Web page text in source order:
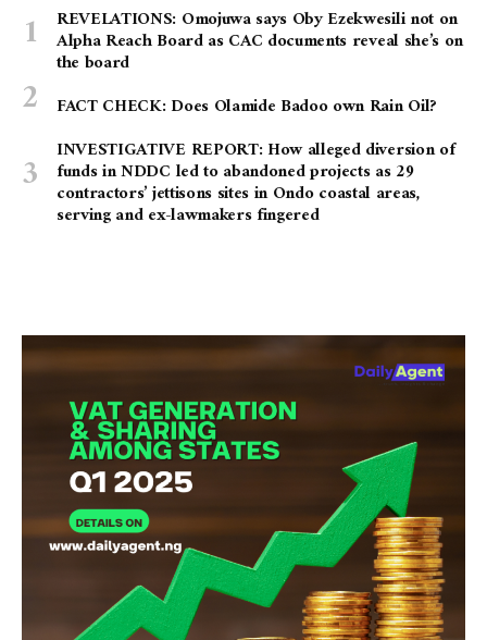
REVELATIONS: Omojuwa says Oby Ezekwesili not on
Alpha Reach Board as CAC documents reveal she’s on
the board
FACT CHECK: Does Olamide Badoo own Rain Oil?
INVESTIGATIVE REPORT: How alleged diversion of
funds in NDDC led to abandoned projects as 29
contractors’ jettisons sites in Ondo coastal areas,
serving and ex-lawmakers fingered